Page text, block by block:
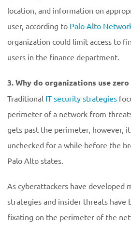
location, and information on
user, according to Palo Alto
organization could limit access to
users in the finance department.
3. Why do organizations use
Traditional IT security strategies
perimeter of a network from
gets past the perimeter, however,
unchecked for a while before the
Palo Alto states.
As cyberattackers have developed
strategies and insider threats have
fixating on the perimeter of the